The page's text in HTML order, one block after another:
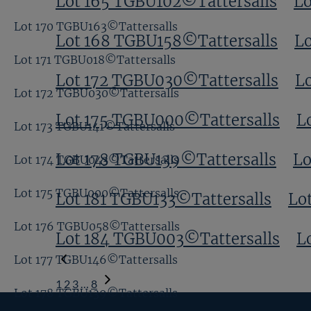
Lot 168 TGBU158©Tattersalls
Lot 172 TGBU030©Tattersalls
Lot 175 TGBU000©Tattersalls
Lot 178 TGBU139©Tattersalls
Lot 181 TGBU133©Tattersalls
Lot 184 TGBU003©Tattersalls
1 2 3
8
Lot 170 TGBU163©Tattersalls
Lot 171 TGBU018©Tattersalls
Lot 172 TGBU030©Tattersalls
Lot 173 TGBU141©Tattersalls
Lot 174 TGBU043©Tattersalls
Lot 175 TGBU000©Tattersalls
Lot 176 TGBU058©Tattersalls
Lot 177 TGBU146©Tattersalls
Lot 178 TGBU139©Tattersalls